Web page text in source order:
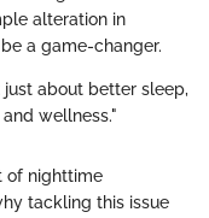
alteration in
a game-changer.
about better sleep,
wellness."
of nighttime
tackling this issue